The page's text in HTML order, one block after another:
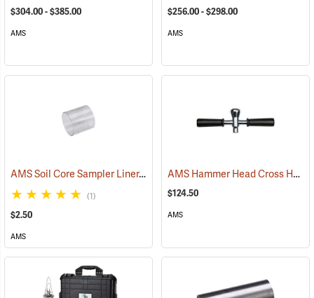
$304.00 - $385.00
AMS
$256.00 - $298.00
AMS
AMS Soil Core Sampler Liner, Butyrate Plastic, 2” x 2” (77846)
(1)
$2.50
AMS
AMS Hammer Head Cross Handle, 5/8” NC Thread
$124.50
AMS